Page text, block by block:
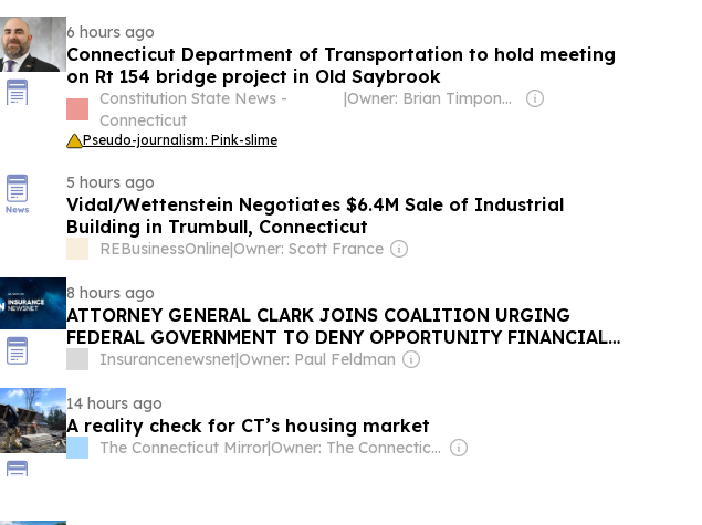
6 hours ago
Connecticut Department of Transportation to hold meeting
on Rt 154 bridge project in Old Saybrook
Constitution State News -
Connecticut
| Owner: Brian Timpone & Bradley Cameron
Pseudo-journalism: Pink-slime
5 hours ago
Vidal/Wettenstein Negotiates $6.4M Sale of Industrial
Building in Trumbull, Connecticut
REBusinessOnline|Owner: Scott France
8 hours ago
ATTORNEY GENERAL CLARK JOINS COALITION URGING
FEDERAL GOVERNMENT TO DENY OPPORTUNITY FINANCIAL
MERGER
Insurancenewsnet|Owner: Paul Feldman
14 hours ago
A reality check for CT’s housing market
The Connecticut Mirror| Owner: The Connecticut News Project, Inc.